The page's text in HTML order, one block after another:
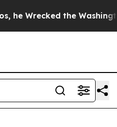
the Washington